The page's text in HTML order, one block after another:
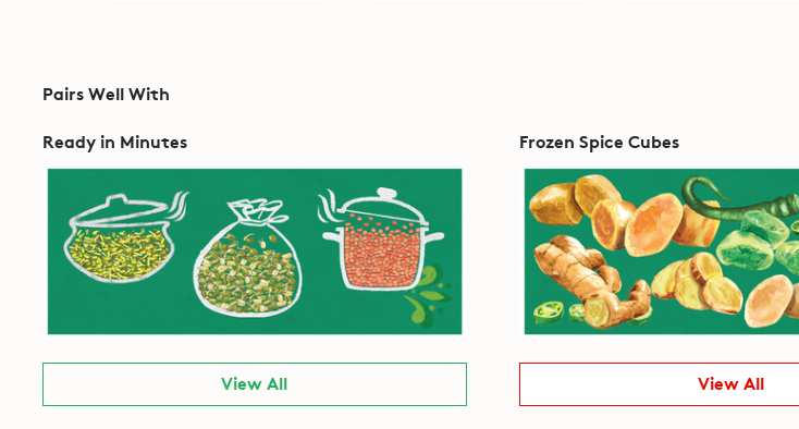
Pairs Well With
Ready in Minutes
View All
Frozen Spice Cubes
View All